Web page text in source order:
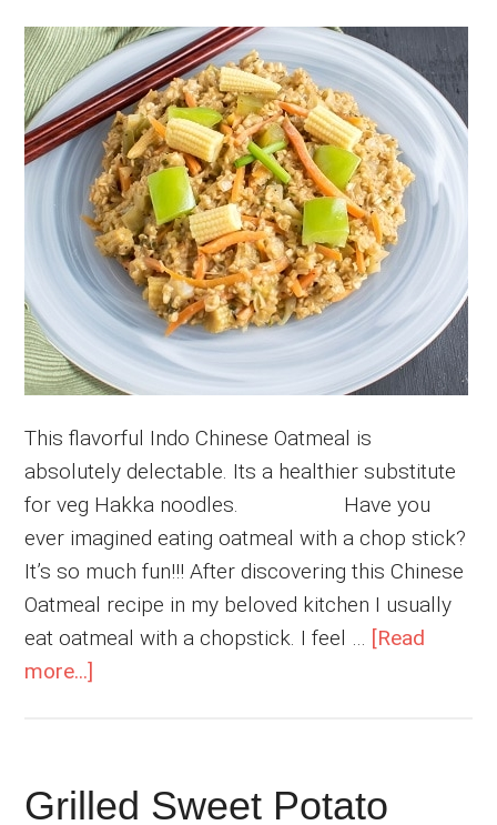
This flavorful Indo Chinese Oatmeal is
absolutely delectable. Its a healthier substitute
for veg Hakka noodles. Have you
ever imagined eating oatmeal with a chop stick?
It’s so much fun!!! After discovering this Chinese
Oatmeal recipe in my beloved kitchen I usually
eat oatmeal with a chopstick. I feel … [Read
more...]
Grilled Sweet Potato